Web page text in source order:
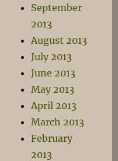
September
2013
August 2013
July 2013
June 2013
May 2013
April 2013
March 2013
February
2013